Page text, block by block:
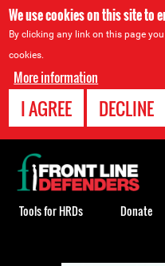
We use cookies on this site to
By clicking any link on this page
cookies.
More information
I AGREE DECLINE
Back
to
top
Tools for HRDs Donate